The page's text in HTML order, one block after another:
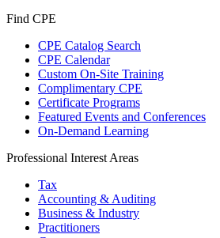
Find CPE
CPE Catalog Search
CPE Calendar
Custom On-Site Training
Complimentary CPE
Certificate Programs
Featured Events and Conferences
On-Demand Learning
Professional Interest Areas
Tax
Accounting & Auditing
Business & Industry
Practitioners